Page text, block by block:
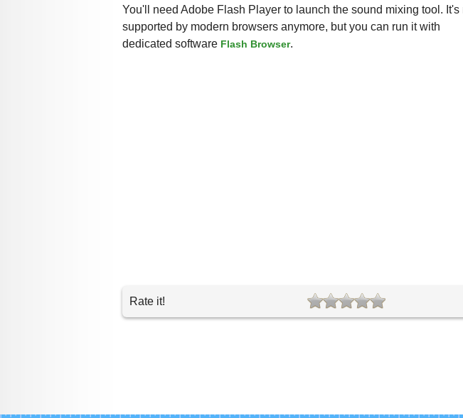
You'll need Adobe Flash Player to launch the sound mixing tool. It's
supported by modern browsers anymore, but you can run it with
dedicated software Flash Browser.
Rate it!